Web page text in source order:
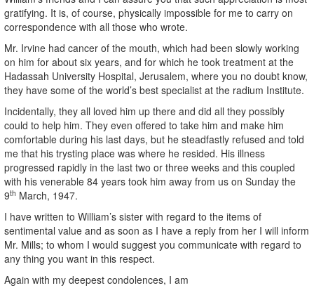
gratifying. It is, of course, physically impossible for me to carry on
correspondence with all those who wrote.
Mr. Irvine had cancer of the mouth, which had been slowly working
on him for about six years, and for which he took treatment at the
Hadassah University Hospital, Jerusalem, where you no doubt know,
they have some of the world’s best specialist at the radium Institute.
Incidentally, they all loved him up there and did all they possibly
could to help him. They even offered to take him and make him
comfortable during his last days, but he steadfastly refused and told
me that his trysting place was where he resided. His illness
progressed rapidly in the last two or three weeks and this coupled
with his venerable 84 years took him away from us on Sunday the
9th March, 1947.
I have written to William’s sister with regard to the items of
sentimental value and as soon as I have a reply from her I will inform
Mr. Mills; to whom I would suggest you communicate with regard to
any thing you want in this respect.
Again with my deepest condolences, I am